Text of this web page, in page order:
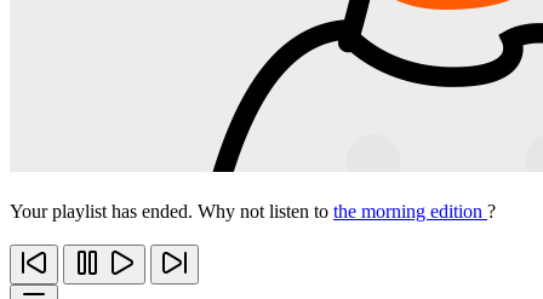
Your playlist has ended. Why not listen to the morning edition ?